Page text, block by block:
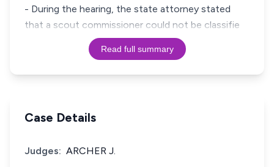
- During the hearing, the state attorney stated
that a scout commissioner could not be classifie
Read full summary
Case Details
Judges: ARCHER J.